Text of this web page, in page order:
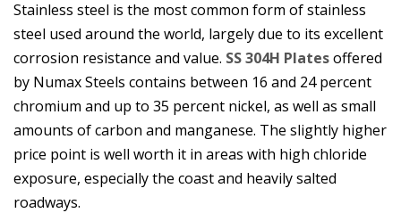
Stainless steel is the most common form of stainless
steel used around the world, largely due to its excellent
corrosion resistance and value. SS 304H Platesoffered
by Numax Steels contains between 16 and 24 percent
chromium and up to 35 percent nickel, as well as small
amounts of carbon and manganese. The slightly higher
price point is well worth it in areas with high chloride
exposure, especially the coast and heavily salted
roadways.